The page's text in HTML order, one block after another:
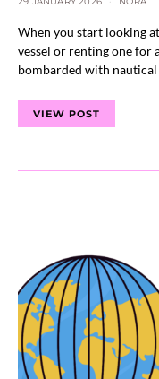
When you start looking
vessel or renting one for
bombarded with
VIEW POST